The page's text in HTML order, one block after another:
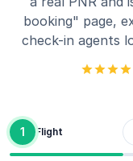
booking" page,
check-in agents